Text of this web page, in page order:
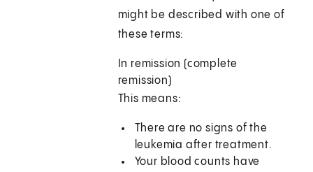
might be described with one of
these terms:
In remission (complete
remission)
This means:
There are no signs of the
leukemia after treatment.
Your blood counts have